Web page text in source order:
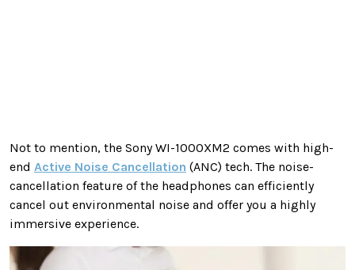
Not to mention, the Sony WI-1000XM2 comes with high-
end Active Noise Cancellation (ANC) tech. The noise-
cancellation feature of the headphones can efficiently
cancel out environmental noise and offer you a highly
immersive experience.